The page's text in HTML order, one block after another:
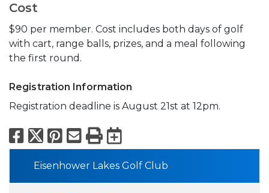
Cost
$90 per member. Cost includes both days of golf
with cart, range balls, prizes, and a meal following
the first round.
Registration Information
Registration deadline is August 21st at 12pm.
Facebook
X Pinterest
Email
PrintExport to
Eisenhower Lakes Golf Club